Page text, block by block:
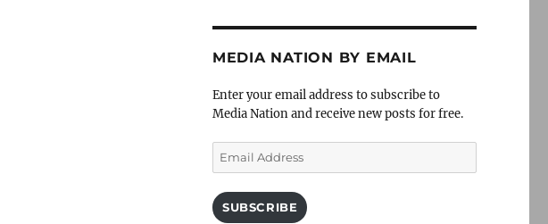
MEDIA NATION BY EMAIL
Enter your email address to subscribe to
Media Nation and receive new posts for free.
Email
Address
SUBSCRIBE